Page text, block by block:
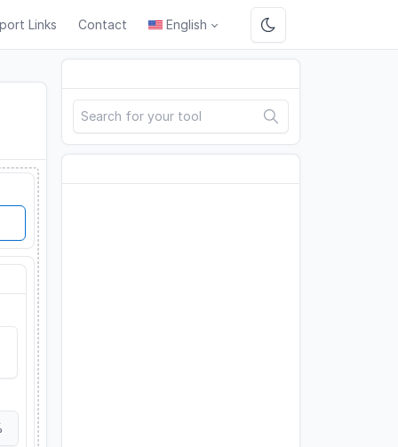
Links Contact English